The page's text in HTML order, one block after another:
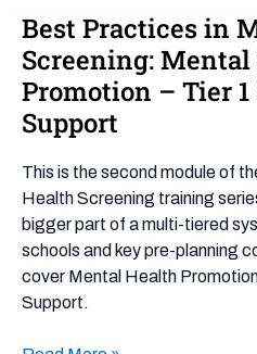
Best Practices in
Screening:
Promotion – Tier
Support
This is the second module of
Health Screening training
bigger part of a multi-tiered
schools and key pre-planning
cover Mental Health
Support.
Best
Practices
in
Mental
Health
Mental
Health
Promotion
–
Tier
1